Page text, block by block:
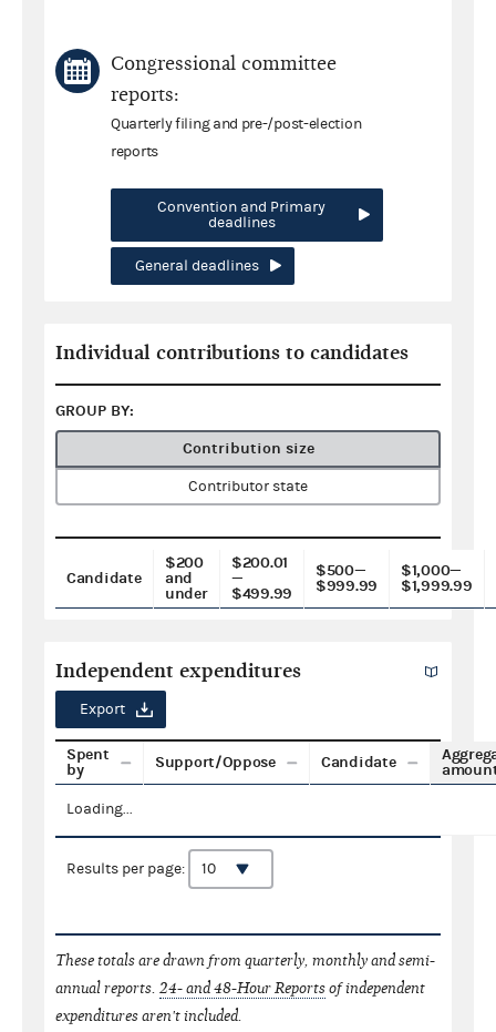
Congressional committee
reports:
Quarterly filing and pre-/post-election
reports
Convention and Primary
deadlines
General deadlines
Individual contributions to candidates
GROUP BY:
Contribution size
Contributor state
Candidate
$200
and
under
$200.01
—
$499.99
$500—
$999.99
$1,000—
$1,999.99
Independent expenditures
Export
Spent
by
Support/Oppose Candidate
Loading...
Results per page:
These totals are drawn from quarterly, monthly and semi-
annual reports. 24- and 48-Hour Reportsof independent
expenditures aren't included.